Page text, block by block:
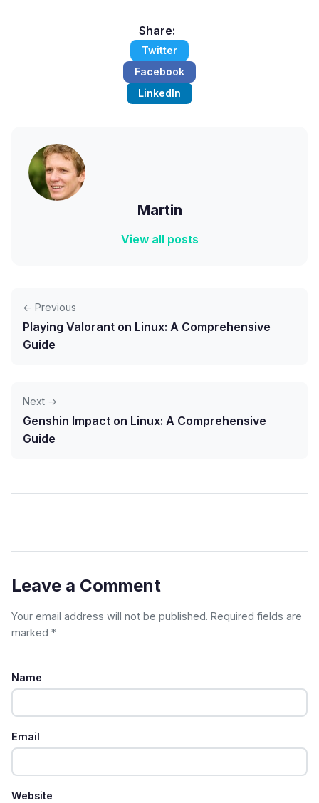
Share:
Twitter
Facebook
LinkedIn
Martin
View all posts
← Previous
Playing Valorant on Linux: A Comprehensive
Guide
Next →
Genshin Impact on Linux: A Comprehensive
Guide
Leave a Comment
Your email address will not be published. Required fields are
marked *
Name
Email
Website